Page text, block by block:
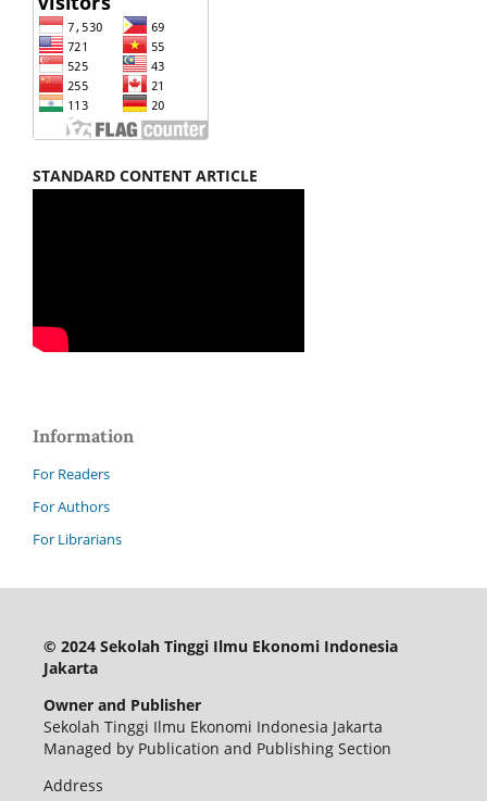
STANDARD CONTENT ARTICLE
Information
For Readers
For Authors
For Librarians
© 2024 Sekolah Tinggi Ilmu Ekonomi Indonesia
Jakarta
Owner and Publisher
Sekolah Tinggi Ilmu Ekonomi Indonesia Jakarta
Managed by Publication and Publishing Section
Address